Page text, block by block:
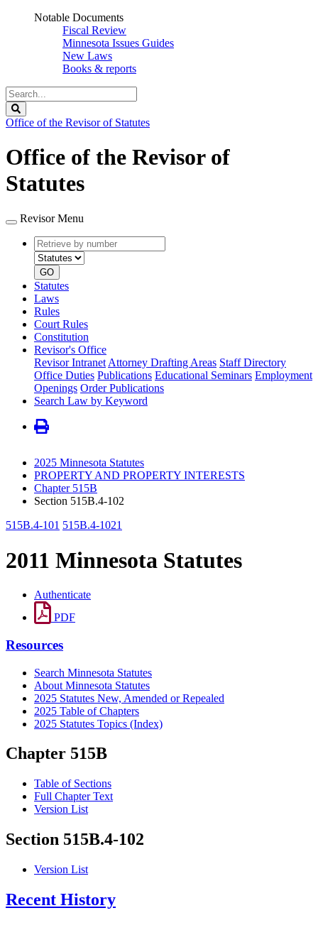
Notable Documents
Fiscal Review
Minnesota Issues Guides
New Laws
Books & reports
Search
Legislature
Office of the Revisor of Statutes
Office of the Revisor of
Statutes
Revisor Menu
Retrieve
by
number
type
GO
Statutes
Laws
Rules
Court Rules
Constitution
Revisor's Office
Revisor Intranet Attorney Drafting Areas Staff Directory
Office Duties Publications Educational Seminars Employment
Openings Order Publications
Search Law by Keyword
2025 Minnesota Statutes
PROPERTY AND PROPERTY INTERESTS
Chapter 515B
Section 515B.4-102
515B.4-101 515B.4-1021
2011 Minnesota Statutes
Authenticate
PDF
Resources
Search Minnesota Statutes
About Minnesota Statutes
2025 Statutes New, Amended or Repealed
2025 Table of Chapters
2025 Statutes Topics (Index)
Chapter 515B
Table of Sections
Full Chapter Text
Version List
Section 515B.4-102
Version List
Recent History